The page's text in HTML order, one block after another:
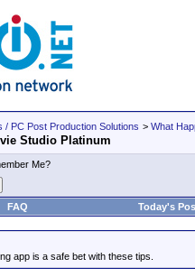
/ PC Post Production Solutions > What
Studio Platinum
Me?
FAQ Today's
app is a safe bet with these tips.